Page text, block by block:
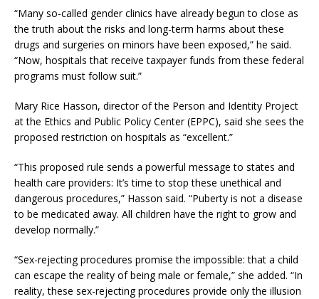
“Many so-called gender clinics have already begun to close as
the truth about the risks and long-term harms about these
drugs and surgeries on minors have been exposed,” he said.
“Now, hospitals that receive taxpayer funds from these federal
programs must follow suit.”
Mary Rice Hasson, director of the Person and Identity Project
at the Ethics and Public Policy Center (EPPC), said she sees the
proposed restriction on hospitals as “excellent.”
“This proposed rule sends a powerful message to states and
health care providers: It’s time to stop these unethical and
dangerous procedures,” Hasson said. “Puberty is not a disease
to be medicated away. All children have the right to grow and
develop normally.”
“Sex-rejecting procedures promise the impossible: that a child
can escape the reality of being male or female,” she added. “In
reality, these sex-rejecting procedures provide only the illusion